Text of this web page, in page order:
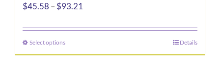
$45.58 – $93.21
$45.58
$93.21
Select optionsThis
product
Details